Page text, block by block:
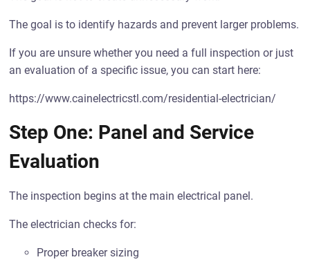
The goal is to identify hazards and prevent larger problems.
If you are unsure whether you need a full inspection or just
an evaluation of a specific issue, you can start here:
https://www.cainelectricstl.com/residential-electrician/
Step One: Panel and Service
Evaluation
The inspection begins at the main electrical panel.
The electrician checks for:
Proper breaker sizing